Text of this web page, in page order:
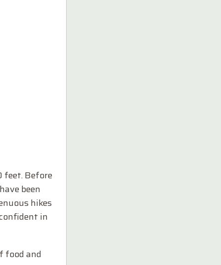
feet. Before
been
hikes
in
food and